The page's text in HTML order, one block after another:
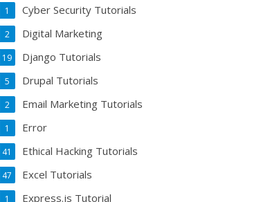
Cyber Security Tutorials
1
Digital Marketing
2
Django Tutorials
19
Drupal Tutorials
5
Email Marketing Tutorials
2
Error
1
Ethical Hacking Tutorials
41
Excel Tutorials
47
Express.js Tutorial
1